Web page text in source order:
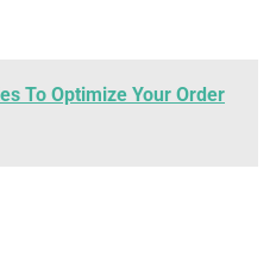
To Optimize Your Order